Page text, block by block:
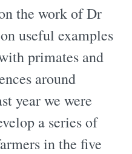
the work of Dr
useful examples
primates and
around
year we were
a series of
in the five